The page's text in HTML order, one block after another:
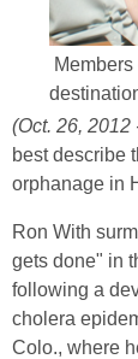
(Oct. 26, 2012
best describe
orphanage in
Ron With
gets done" in
following a
cholera
Colo., where